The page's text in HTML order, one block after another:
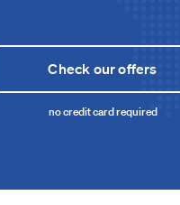
Check our offers
no credit card required